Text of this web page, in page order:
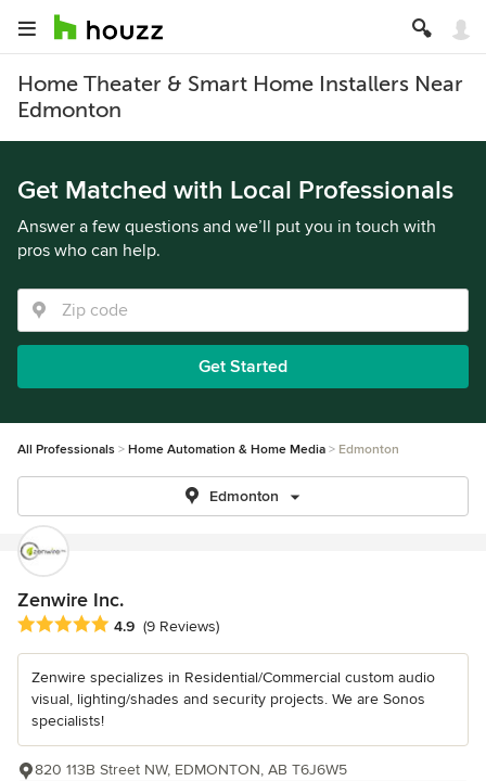
Home Theater & Smart Home Installers Near
Edmonton
Get Matched with Local Professionals
Answer a few questions and we’ll put you in touch with
pros who can help.
Get Started
All Professionals Home Automation & Home Media Edmonton
Edmonton
Zenwire Inc.
Average rating: 4.9 out of 5 stars
4.9 (9 Reviews)
Zenwire specializes in Residential/Commercial custom audio
visual, lighting/shades and security projects. We are Sonos
specialists!
820 113B Street NW, EDMONTON, AB T6J6W5